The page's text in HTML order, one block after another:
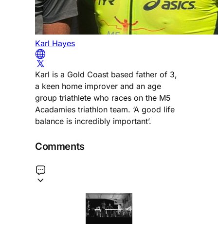
Karl Hayes
Karl is a Gold Coast based father of 3,
a keen home improver and an age
group triathlete who races on the M5
Acadamies triathlon team. ‘A good life
balance is incredibly important’.
Comments